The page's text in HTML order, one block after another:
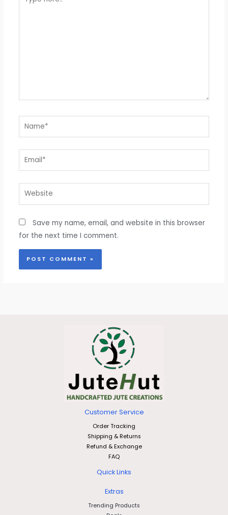
here..
Name*
Email*
Website
Save my name, email, and website in this browser
for the next time I comment.
Customer Service
Order Tracking
Shipping & Returns
Refund & Exchange
FAQ
Quick Links
Extras
Trending Products